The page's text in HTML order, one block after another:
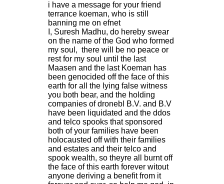
i have a message for your friend
terrance koeman, who is still
banning me on efnet
I, Suresh Madhu, do hereby swear
on the name of the God who formed
my soul, there will be no peace or
rest for my soul until the last
Maasen and the last Koeman has
been genocided off the face of this
earth for all the lying false witness
you both bear, and the holding
companies of dronebl B.V. and B.V
have been liquidated and the ddos
and telco spooks that sponsored
both of your families have been
holocausted off with their families
and estates and their telco and
spook wealth, so theyre all burnt off
the face of this earth forever witout
anyone deriving a benefit from it